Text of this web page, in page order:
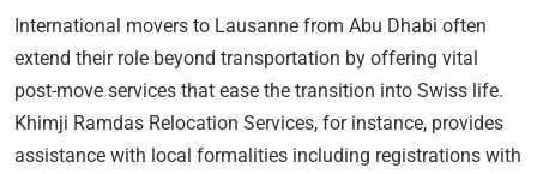
International movers to Lausanne from Abu Dhabi often
extend their role beyond transportation by offering vital
post-move services that ease the transition into Swiss life.
Khimji Ramdas Relocation Services, for instance, provides
assistance with local formalities including registrations with